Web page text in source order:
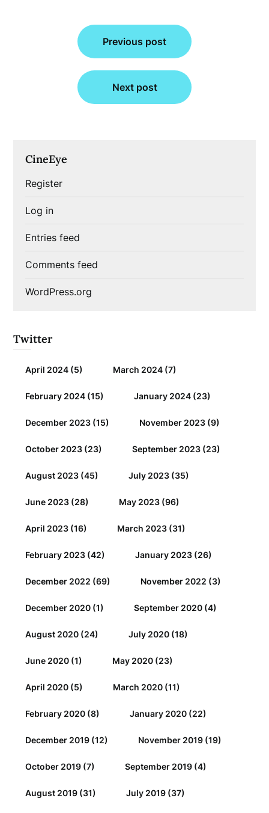
navigation
Previous post
Next post
CineEye
Register
Log in
Entries feed
Comments feed
WordPress.org
Twitter
April 2024 (5) March 2024 (7)
February 2024 (15) January 2024 (23)
December 2023 (15) November 2023 (9)
October 2023 (23) September 2023 (23)
August 2023 (45) July 2023 (35)
June 2023 (28) May 2023 (96)
April 2023 (16) March 2023 (31)
February 2023 (42) January 2023 (26)
December 2022 (69) November 2022 (3)
December 2020 (1) September 2020 (4)
August 2020 (24) July 2020 (18)
June 2020 (1) May 2020 (23)
April 2020 (5) March 2020 (11)
February 2020 (8) January 2020 (22)
December 2019 (12) November 2019 (19)
October 2019 (7) September 2019 (4)
August 2019 (31) July 2019 (37)